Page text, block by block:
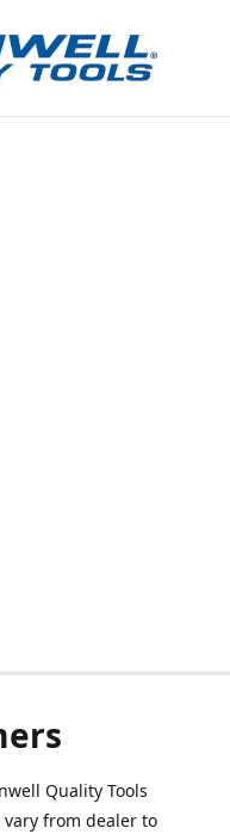
Quality Tools
vary from dealer to